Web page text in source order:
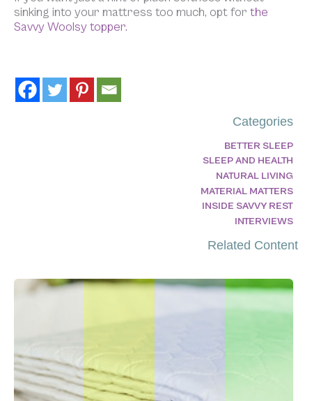
Categories
BETTER SLEEP
SLEEP AND HEALTH
NATURAL LIVING
MATERIAL MATTERS
INSIDE SAVVY REST
INTERVIEWS
Related Content
sinking into your mattress too much, opt for the
Savvy Woolsy topper.